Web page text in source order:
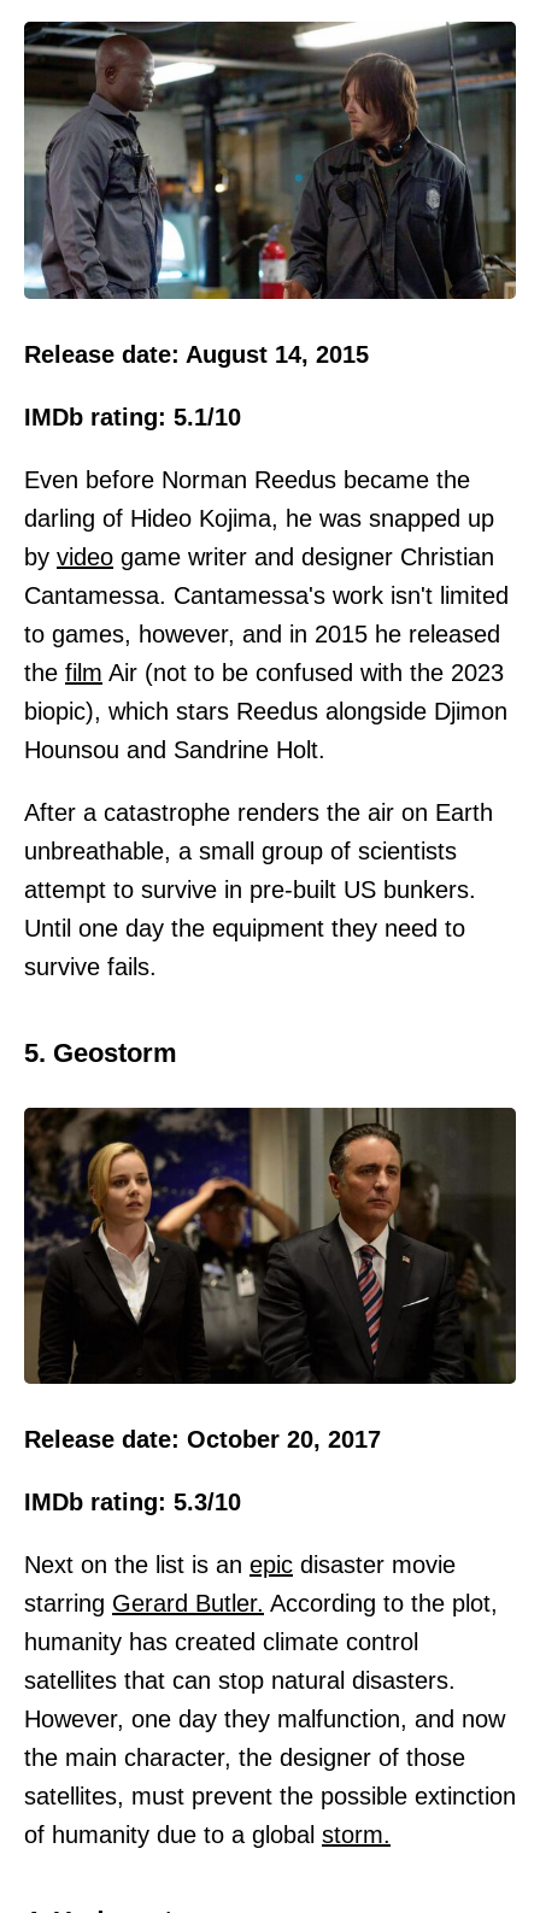
Release date: August 14, 2015
IMDb rating: 5.1/10
Even before Norman Reedus became the
darling of Hideo Kojima, he was snapped up
by video game writer and designer Christian
Cantamessa. Cantamessa's work isn't limited
to games, however, and in 2015 he released
the film Air (not to be confused with the 2023
biopic), which stars Reedus alongside Djimon
Hounsou and Sandrine Holt.
After a catastrophe renders the air on Earth
unbreathable, a small group of scientists
attempt to survive in pre-built US bunkers.
Until one day the equipment they need to
survive fails.
5. Geostorm
Release date: October 20, 2017
IMDb rating: 5.3/10
Next on the list is an epic disaster movie
starring Gerard Butler. According to the plot,
humanity has created climate control
satellites that can stop natural disasters.
However, one day they malfunction, and now
the main character, the designer of those
satellites, must prevent the possible extinction
of humanity due to a global storm.